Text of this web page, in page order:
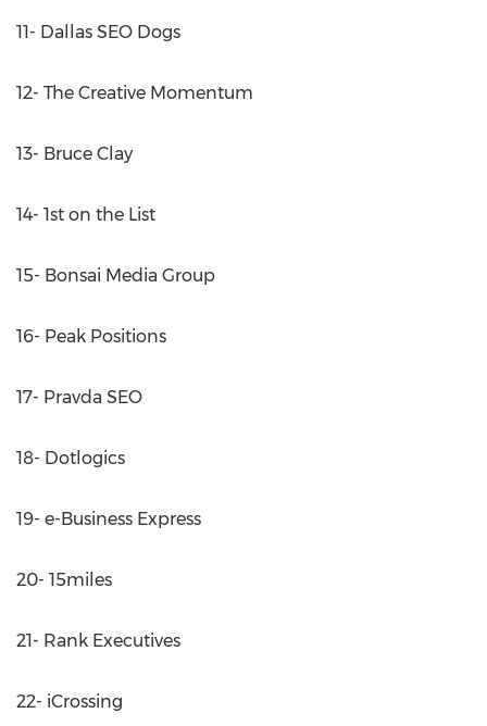
11- Dallas SEO Dogs
12- The Creative Momentum
13- Bruce Clay
14- 1st on the List
15- Bonsai Media Group
16- Peak Positions
17- Pravda SEO
18- Dotlogics
19- e-Business Express
20- 15miles
21- Rank Executives
22- iCrossing